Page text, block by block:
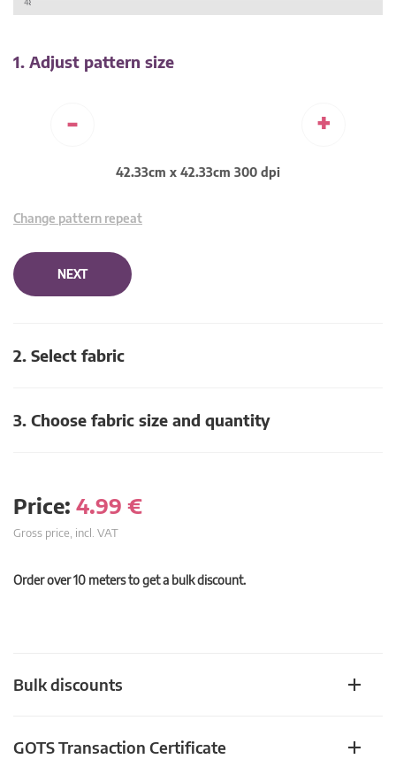
1. Adjust pattern size
- +
42.33cm x 42.33cm 300 dpi
Change pattern repeat
NEXT
2. Select fabric
3. Choose fabric size and quantity
Price: 4.99 €
Gross price, incl. VAT
Order over 10 meters to get a bulk discount.
Bulk discounts
GOTS Transaction Certificate